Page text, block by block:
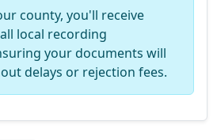
county, you'll receive
local recording
your documents will
delays or rejection fees.